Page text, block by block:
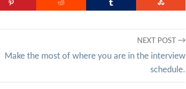
NEXT POST →
Make the most of where you are in the interview
schedule.